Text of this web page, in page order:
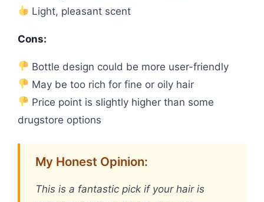
Light, pleasant scent
Cons:
Bottle design could be more user-friendly
May be too rich for fine or oily hair
Price point is slightly higher than some
drugstore options
My Honest Opinion:
This is a fantastic pick if your hair is